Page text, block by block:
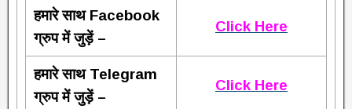
हमारे साथ Facebook
ग्रुप में जुड़ें –
Click Here
हमारे साथ Telegram
ग्रुप में जुड़ें –
Click Here